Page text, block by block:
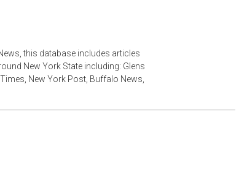
this database includes articles
New York State including: Glens
New York Post, Buffalo News,